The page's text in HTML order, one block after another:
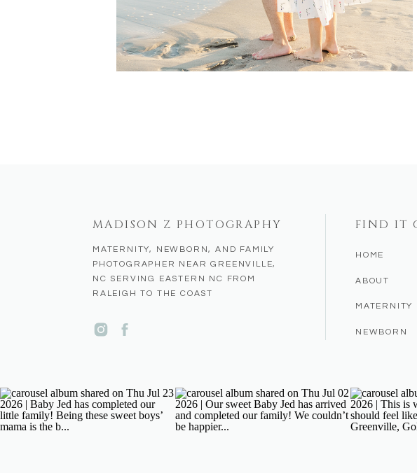
NEWBORN
MATERNITY
ABOUT
HOME
FIND IT
MATERNITY, NEWBORN, AND FAMILY
PHOTOGRAPHER NEAR GREENVILLE,
NC SERVING EASTERN NC FROM
RALEIGH TO THE COAST
MADISON Z PHOTOGRAPHY